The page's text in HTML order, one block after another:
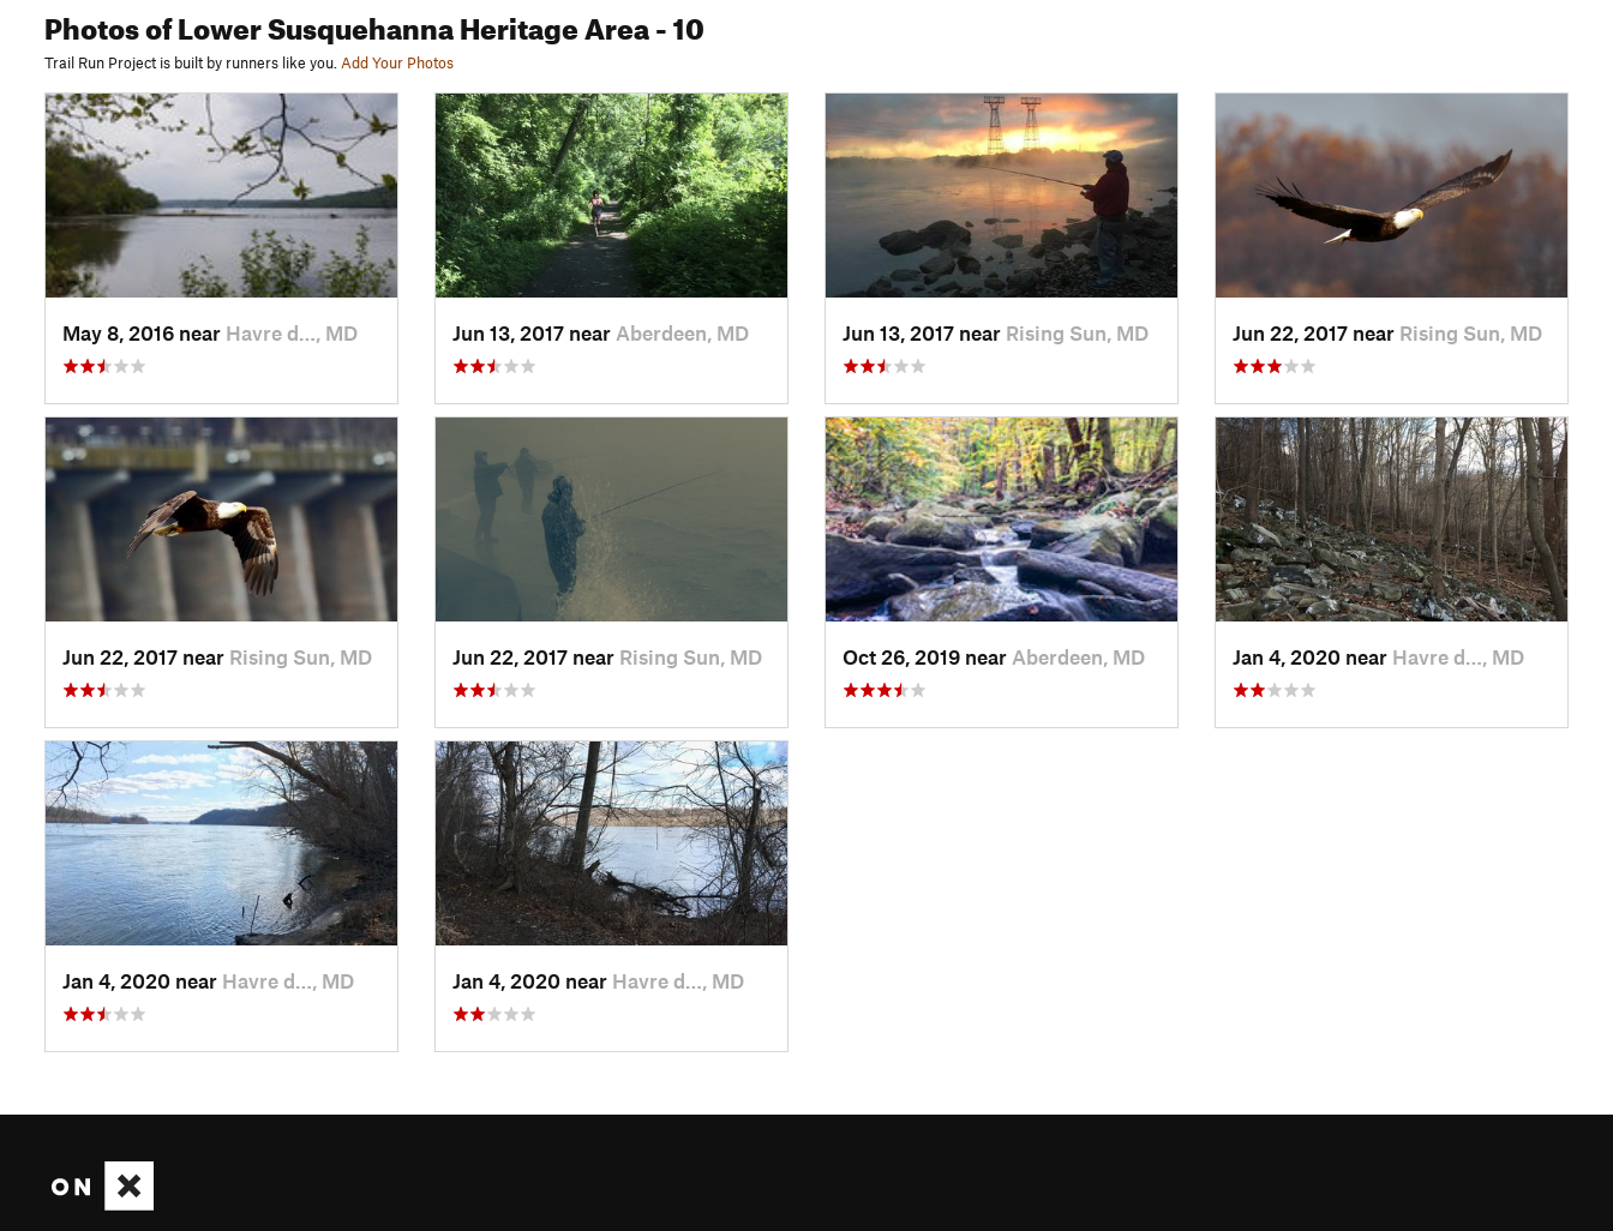
Photosof Lower Susquehanna Heritage Area- 10
Trail Run Project is built by runners like you.Add Your Photos
May 8, 2016 near Havre d…, MD Jun 13, 2017 near Aberdeen, MD Jun 13, 2017 near Rising Sun, MD Jun 22, 2017 near Rising Sun, MD
Jun 22, 2017 near Rising Sun, MD Jun 22, 2017 near Rising Sun, MD Oct 26, 2019 near Aberdeen, MD Jan 4, 2020 near Havre d…, MD
Jan 4, 2020 near Havre d…, MD Jan 4, 2020 near Havre d…, MD